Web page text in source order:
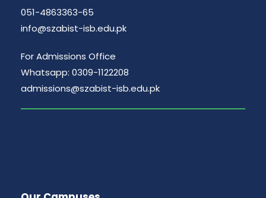
051-4863363-65
info@szabist-isb.edu.pk
For Admissions Office
Whatsapp: 0309-1122208
admissions@szabist-isb.edu.pk